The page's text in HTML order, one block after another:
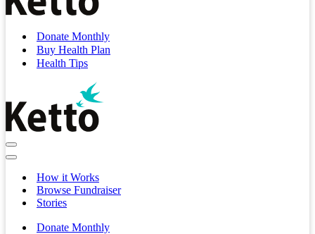
Donate Monthly
Buy Health Plan
Health Tips
Navigation
Menu
Navigation
How it Works
Browse Fundraiser
Stories
Donate Monthly